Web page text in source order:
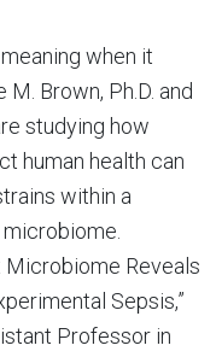
when it
Brown, Ph.D. and
studying how
human health can
within a
Microbiome Reveals
Sepsis,”
Professor in